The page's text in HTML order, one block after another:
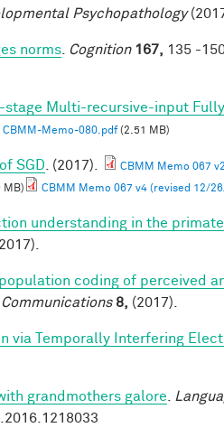
Psychopathology
norms Cognition 167, 135 -
stage Multi-recursive-input
CBMM-Memo-080.pdf(2.51 MB)
SGD . (2017).
CBMM Memo 067
MB) CBMM Memo 067 v4 (revised 12/
understanding in the
coding of perceived
8, (2017).
via Temporally Interfering
grandmothers galore